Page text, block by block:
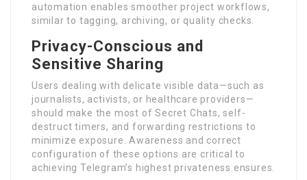
automation enables smoother project workflows,
similar to tagging, archiving, or quality checks.
Privacy-Conscious and
Sensitive Sharing
Users dealing with delicate visible data—such as
journalists, activists, or healthcare providers—
should make the most of Secret Chats, self-
destruct timers, and forwarding restrictions to
minimize exposure. Awareness and correct
configuration of these options are critical to
achieving Telegram’s highest privateness ensures.